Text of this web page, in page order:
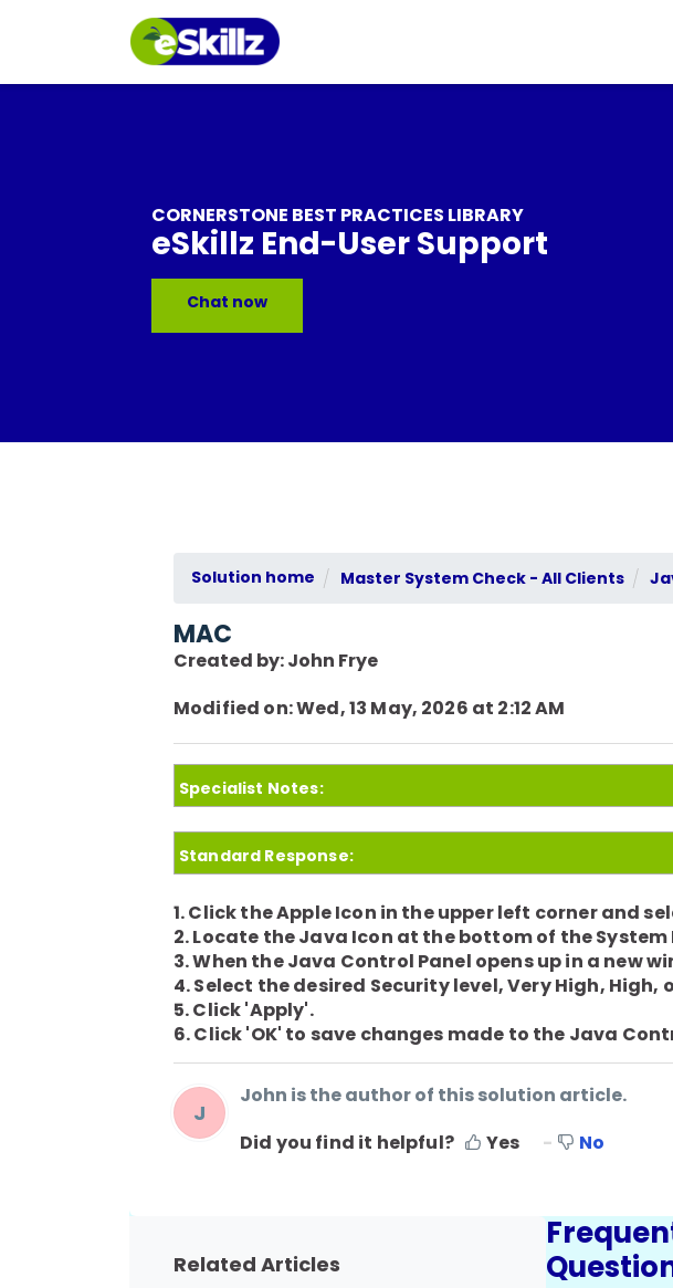
CORNERSTONE BEST PRACTICES LIBRARY
eSkillz End-User Support
Chat now
Solution home Master System Check - All Clients
MAC
Created by: John Frye
Modified on: Wed, 13 May, 2026 at 2:12 AM
Specialist Notes:
Standard Response:
1. Click the Apple Icon in the upper left corner and
2. Locate the Java Icon at the bottom of the
3. When the Java Control Panel opens up in a new
4. Select the desired Security level, Very High,
5. Click 'Apply'.
6. Click 'OK' to save changes made to the Java
J
John is the author of this solution article.
Did you find it helpful?
Yes No
Related Articles